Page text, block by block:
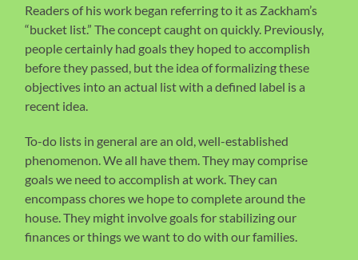
Readers of his work began referring to it as Zackham’s
“bucket list.” The concept caught on quickly. Previously,
people certainly had goals they hoped to accomplish
before they passed, but the idea of formalizing these
objectives into an actual list with a defined label is a
recent idea.
To-do lists in general are an old, well-established
phenomenon. We all have them. They may comprise
goals we need to accomplish at work. They can
encompass chores we hope to complete around the
house. They might involve goals for stabilizing our
finances or things we want to do with our families.